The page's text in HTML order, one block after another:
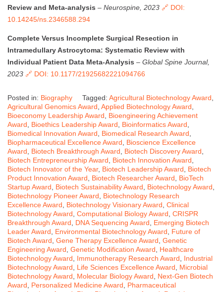
Review and Meta-analysis – Neurospine, 2023 🔗 DOI:
10.14245/ns.2346588.294
Complete Versus Incomplete Surgical Resection in
Intramedullary Astrocytoma: Systematic Review with
Individual Patient Data Meta-Analysis – Global Spine Journal,
2023 🔗 DOI: 10.1177/21925682221094766
Posted in: Biography Tagged: Agricultural Biotechnology Award
Agricultural Genomics Award Applied Biotechnology Award
Bioeconomy Leadership Award
Bioengineering Achievement
Award
Bioethics Leadership Award Bioinformatics Award
Biomedical Innovation Award
Biomedical Research Award
Biopharmaceutical Excellence Award
Bioscience Excellence
Award
Biotech Breakthrough Award Biotech Discovery Award
Biotech Entrepreneurship Award
Biotech Innovation Award
Biotech Innovator of the Year, Biotech Leadership Award
Biotech
Product Innovation Award
Biotech Researcher Award
BioTech
Startup Award
Biotech Sustainability Award Biotechnology Award
Biotechnology Pioneer Award
Biotechnology Research
Excellence Award
Biotechnology Visionary Award Clinical
Biotechnology Award Computational Biology Award CRISPR
Breakthrough Award
DNA Sequencing Award
Emerging Biotech
Leader Award
Environmental Biotechnology Award
Future of
Biotech Award Gene Therapy Excellence Award Genetic
Engineering Award Genetic Modification Award
Healthcare
Biotechnology Award
Immunotherapy Research Award
Industrial
Biotechnology Award
Life Sciences Excellence Award
Microbial
Biotechnology Award
Molecular Biology Award
Next-Gen Biotech
Award
Personalized Medicine Award
Pharmaceutical